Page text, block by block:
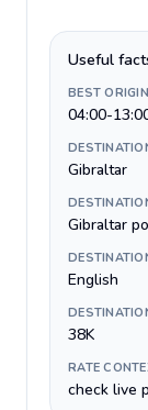
Useful
BEST
04:00-
Gibraltar
Gibraltar
English
38K
RATE
check live